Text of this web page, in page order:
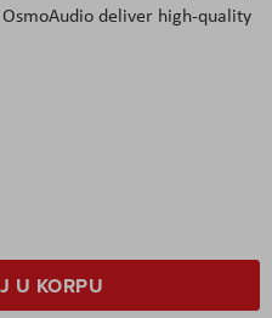
deliver high-quality
U KORPU